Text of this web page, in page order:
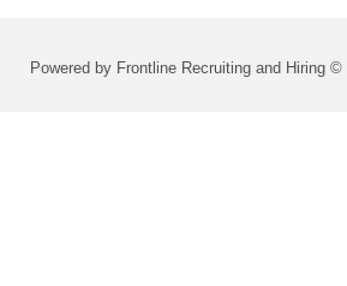
Powered by Frontline Recruiting and Hiring ©